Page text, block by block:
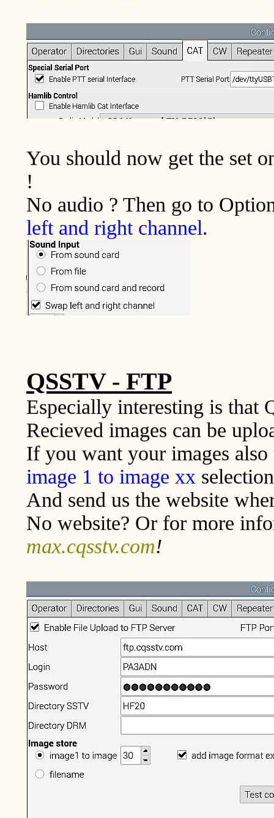
You should now get the set
!
No audio ? Then go to
left and right channel.
QSSTV - FTP
Especially interesting is that
Recieved images can be
If you want your images
image 1 to image xx
And send us the website
No website? Or for more
max.cqsstv.com!